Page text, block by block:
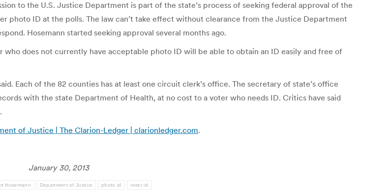
to the U.S. Justice Department is part of the state’s process of seeking federal approval of the
photo ID at the polls. The law can’t take effect without clearance from the Justice Department
Hosemann started seeking approval several months ago.
does not currently have acceptable photo ID will be able to obtain an ID easily and free of
Each of the 82 counties has at least one circuit clerk’s office. The secretary of state’s office
with the state Department of Health, at no cost to a voter who needs ID. Critics have said
of Justice | The Clarion-Ledger | clarionledger.com.
January 30, 2013
Hosemann Department of Justice photo id voter id